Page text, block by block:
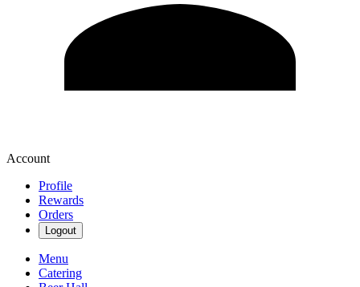
Account
Profile
Rewards
Orders
Logout
Menu
Catering